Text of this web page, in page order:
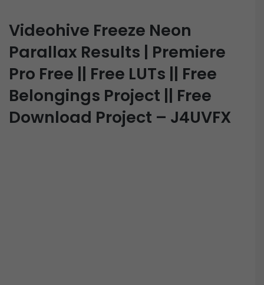
Videohive Freeze Neon
Parallax Results | Premiere
Pro Free || Free LUTs || Free
Belongings Project || Free
Download Project – J4UVFX